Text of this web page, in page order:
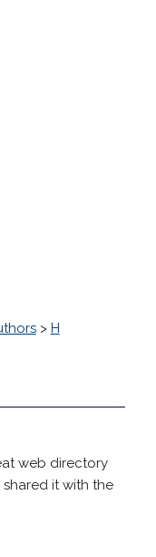
> H
web directory
it with the